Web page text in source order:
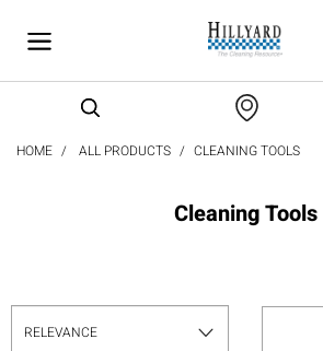
HOME ALL PRODUCTS CLEANING TOOLS
Cleaning Tools